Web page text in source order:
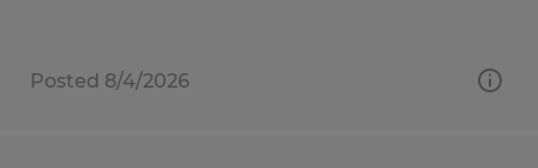
Posted 8/4/2026